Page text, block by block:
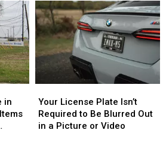
Illegal
to
Drive
With
in
Texas
Illegal
to
Drive
With
in
Texas
in
License
Plate
Isn’t
Your License Plate Isn’t
Required to Be Blurred Out
in a Picture or Video
License
Plate
Isn’t